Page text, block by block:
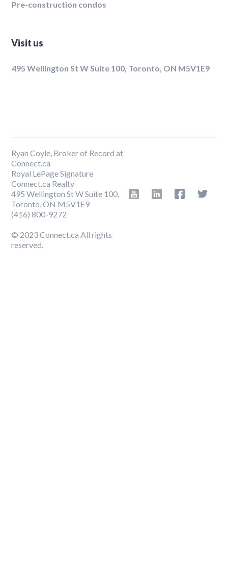
Pre-construction condos
Visit us
495 Wellington St W Suite 100, Toronto, ON M5V1E9
Ryan Coyle, Broker of Record at
Connect.ca
Royal LePage Signature
Connect.ca Realty
495 Wellington St W Suite 100,
Toronto, ON M5V1E9
‍(416) 800-9272
© 2023 Connect.ca All rights
reserved.